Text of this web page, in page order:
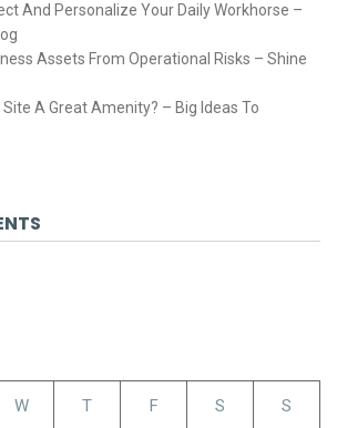
And Personalize Your Daily Workhorse –
Assets From Operational Risks – Shine
A Great Amenity? – Big Ideas To
W T F S S